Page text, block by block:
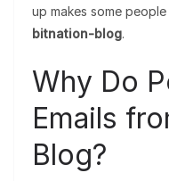
up makes some
bitnation-blog.
Why Do
Emails
Blog?